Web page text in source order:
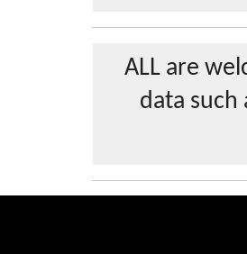
ALL are
data such